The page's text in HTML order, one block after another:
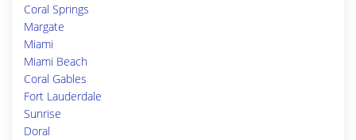
Coral Springs
Margate
Miami
Miami Beach
Coral Gables
Fort Lauderdale
Sunrise
Doral